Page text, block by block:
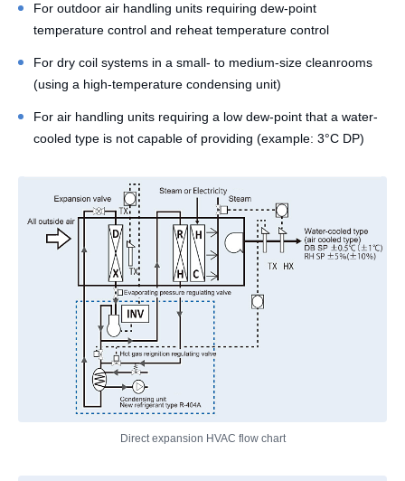
For outdoor air handling units requiring dew-point
temperature control and reheat temperature control
For dry coil systems in a small- to medium-size cleanrooms
(using a high-temperature condensing unit)
For air handling units requiring a low dew-point that a water-
cooled type is not capable of providing (example: 3°C DP)
Direct expansion HVAC flow chart